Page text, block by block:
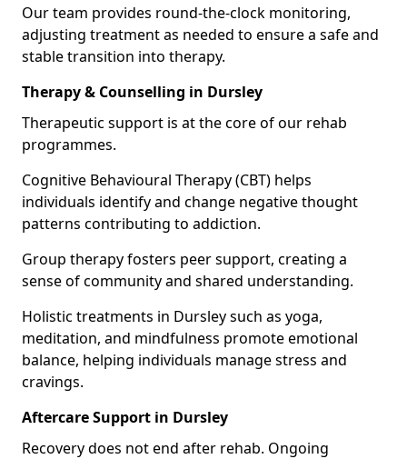
Our team provides round-the-clock monitoring,
adjusting treatment as needed to ensure a safe and
stable transition into therapy.
Therapy & Counselling in Dursley
Therapeutic support is at the core of our rehab
programmes.
Cognitive Behavioural Therapy (CBT) helps
individuals identify and change negative thought
patterns contributing to addiction.
Group therapy fosters peer support, creating a
sense of community and shared understanding.
Holistic treatments in Dursley such as yoga,
meditation, and mindfulness promote emotional
balance, helping individuals manage stress and
cravings.
Aftercare Support in Dursley
Recovery does not end after rehab. Ongoing